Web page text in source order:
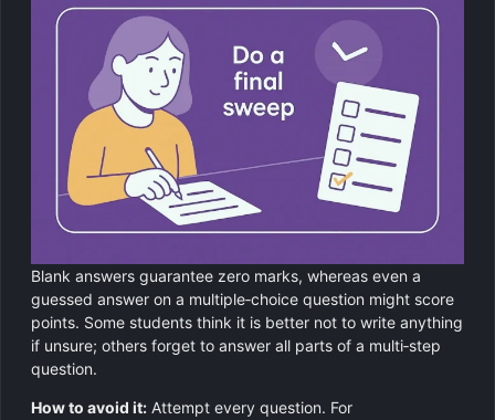
Blank answers guarantee zero marks, whereas even a
guessed answer on a multiple‑choice question might score
points. Some students think it is better not to write anything
if unsure; others forget to answer all parts of a multi‑step
question.
How to avoid it: Attempt every question. For